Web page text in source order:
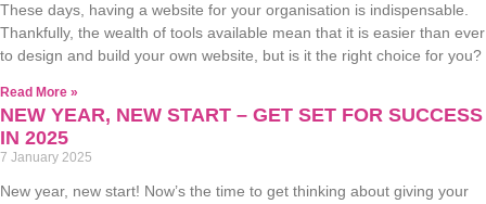
These days, having a website for your organisation is indispensable.
Thankfully, the wealth of tools available mean that it is easier than ever
to design and build your own website, but is it the right choice for you?
Read More »
NEW YEAR, NEW START – GET SET FOR SUCCESS
IN 2025
7 January 2025
New year, new start! Now’s the time to get thinking about giving your